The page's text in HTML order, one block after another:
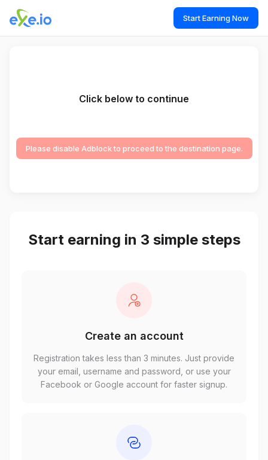
Start Earning Now
Click below to continue
Please disable Adblock to proceed to the destination page.
Start earning in 3 simple steps
Create an account
Registration takes less than 3 minutes. Just provide
your email, username and password, or use your
Facebook or Google account for faster signup.